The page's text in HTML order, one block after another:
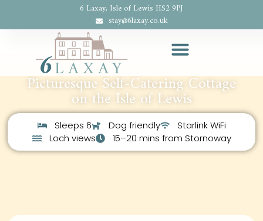
6 Laxay, Isle of Lewis HS2 9PJ
stay@6laxay.co.uk
Picturesque Self-Catering Cottage
on the Isle of Lewis
Sleeps 6 Dog friendly
Starlink WiFi
Loch views
15–20 mins from Stornoway